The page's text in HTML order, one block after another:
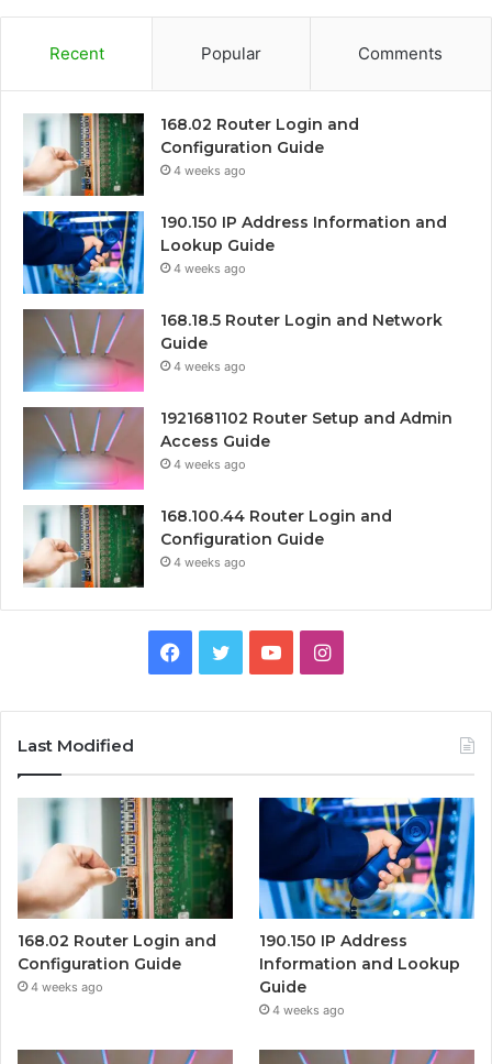
Recent Popular Comments
168.02 Router Login and
Configuration Guide
4 weeks ago
190.150 IP Address Information and
Lookup Guide
4 weeks ago
168.18.5 Router Login and Network
Guide
4 weeks ago
1921681102 Router Setup and Admin
Access Guide
4 weeks ago
168.100.44 Router Login and
Configuration Guide
4 weeks ago
Facebook
TwitterYouTubeInstagram
Last Modified
168.02 Router Login and
Configuration Guide
4 weeks ago
190.150 IP Address
Information and Lookup
Guide
4 weeks ago